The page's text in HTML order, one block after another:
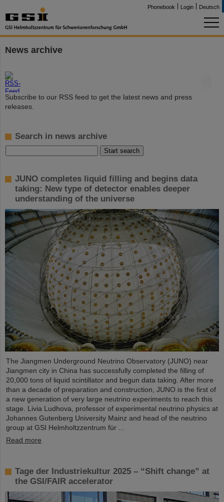
Phonebook Login Deutsch
News archive
Subscribe to our RSS feed to get the latest news and press
releases.
Search in news archive
JUNO completes liquid filling and begins data
taking: New type of detector enables deeper
understanding of the universe
The Jiangmen Underground Neutrino Observatory (JUNO) near
Jiangmen city in China has successfully completed the filling of
20,000 tons of liquid scintillator and begun data taking. After more
than a decade of preparation and construction, JUNO is the first of
a new generation of very large neutrino experiments to reach this
stage. Livia Ludhova, professor of experimental neutrino physics at
Johannes Gutenberg University Mainz and head of the neutrino
group at GSI Helmholtzzentrum für ...
Read more
Tage der Industriekultur 2025 – “Shift change” at
the GSI/FAIR accelerator